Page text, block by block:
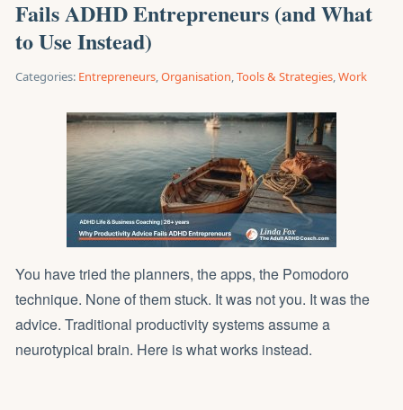
Fails ADHD Entrepreneurs (and What
to Use Instead)
Categories: Entrepreneurs,Organisation,Tools & Strategies,Work
You have tried the planners, the apps, the Pomodoro
technique. None of them stuck. It was not you. It was the
advice. Traditional productivity systems assume a
neurotypical brain. Here is what works instead.